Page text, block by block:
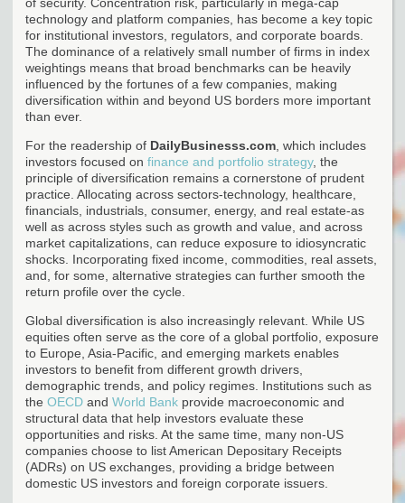
technology and platform companies, has become a key topic
for institutional investors, regulators, and corporate boards.
The dominance of a relatively small number of firms in index
weightings means that broad benchmarks can be heavily
influenced by the fortunes of a few companies, making
diversification within and beyond US borders more important
than ever.
For the readership of DailyBusinesss.com , which includes
investors focused on finance and portfolio strategy, the
principle of diversification remains a cornerstone of prudent
practice. Allocating across sectors-technology, healthcare,
financials, industrials, consumer, energy, and real estate-as
well as across styles such as growth and value, and across
market capitalizations, can reduce exposure to idiosyncratic
shocks. Incorporating fixed income, commodities, real assets,
and, for some, alternative strategies can further smooth the
return profile over the cycle.
Global diversification is also increasingly relevant. While US
equities often serve as the core of a global portfolio, exposure
to Europe, Asia-Pacific, and emerging markets enables
investors to benefit from different growth drivers,
demographic trends, and policy regimes. Institutions such as
the OECD and World Bank provide macroeconomic and
structural data that help investors evaluate these
opportunities and risks. At the same time, many non-US
companies choose to list American Depositary Receipts
(ADRs) on US exchanges, providing a bridge between
domestic US investors and foreign corporate issuers.